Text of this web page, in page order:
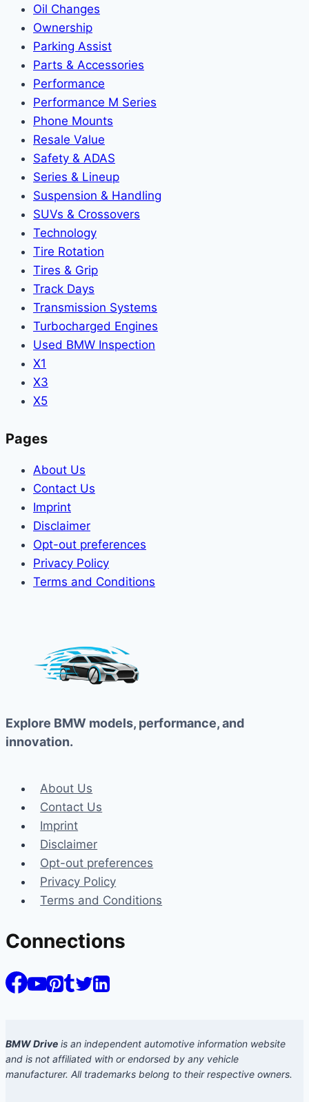
Oil Changes
Ownership
Parking Assist
Parts & Accessories
Performance
Performance M Series
Phone Mounts
Resale Value
Safety & ADAS
Series & Lineup
Suspension & Handling
SUVs & Crossovers
Technology
Tire Rotation
Tires & Grip
Track Days
Transmission Systems
Turbocharged Engines
Used BMW Inspection
X1
X3
X5
Pages
About Us
Contact Us
Imprint
Disclaimer
Opt-out preferences
Privacy Policy
Terms and Conditions
Explore BMW models, performance, and
innovation.
About Us
Contact Us
Imprint
Disclaimer
Opt-out preferences
Privacy Policy
Terms and Conditions
Connections
BMW Drive is an independent automotive information website
and is not affiliated with or endorsed by any vehicle
manufacturer. All trademarks belong to their respective owners.